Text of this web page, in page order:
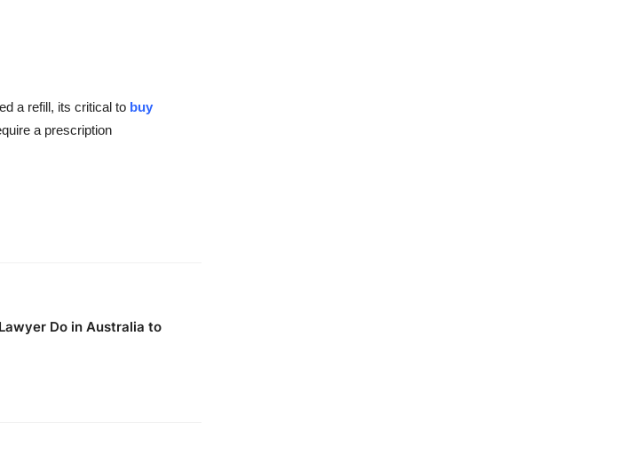
a refill, its critical to buy
a prescription
Do in Australia to